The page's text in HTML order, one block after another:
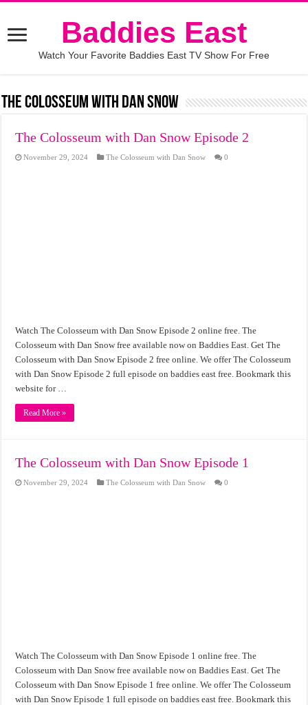
Baddies East
Watch Your Favorite Baddies East TV Show For Free
The Colosseum with Dan Snow
The Colosseum with Dan Snow Episode 2
November 29, 2024 The Colosseum with Dan Snow 0
Watch The Colosseum with Dan Snow Episode 2 online free. The
Colosseum with Dan Snow free available now on Baddies East. Get The
Colosseum with Dan Snow Episode 2 free online. We offer The Colosseum
with Dan Snow Episode 2 full episode on baddies east free. Bookmark this
website for …
Read More »
The Colosseum with Dan Snow Episode 1
November 29, 2024 The Colosseum with Dan Snow 0
Watch The Colosseum with Dan Snow Episode 1 online free. The
Colosseum with Dan Snow free available now on Baddies East. Get The
Colosseum with Dan Snow Episode 1 free online. We offer The Colosseum
with Dan Snow Episode 1 full episode on baddies east free. Bookmark this